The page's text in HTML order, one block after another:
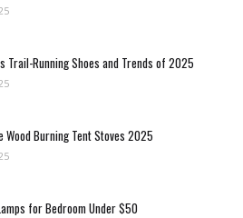
Trail-Running Shoes and Trends of 2025
Wood Burning Tent Stoves 2025
for Bedroom Under $50